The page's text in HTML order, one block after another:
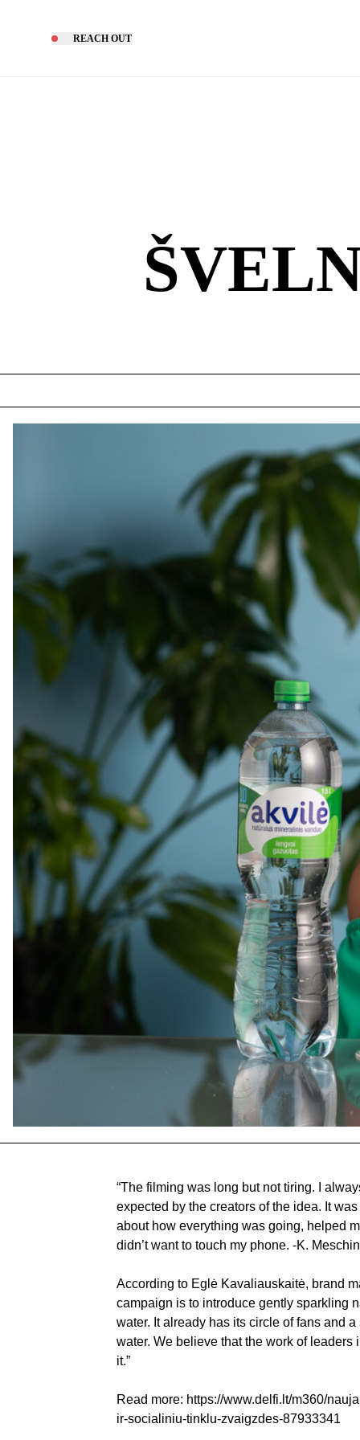
REACH OUT
“The filming was long but not tiring. I
expected by the creators of the idea. It
about how everything was going, helped
didn’t want to touch my phone. -K.
According to Eglė Kavaliauskaitė, brand
campaign is to introduce gently sparkling
water. It already has its circle of fans and
water. We believe that the work of
it.”
Read more: https://www.delfi.lt/m360/
ir-socialiniu-tinklu-zvaigzdes-87933341